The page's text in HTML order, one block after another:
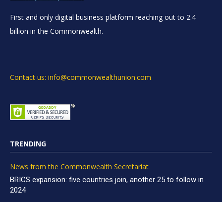
First and only digital business platform reaching out to 2.4
billion in the Commonwealth.
Contact us: info@commonwealthunion.com
TRENDING
News from the Commonwealth Secretariat
BRICS expansion: five countries join, another 25 to follow in
2024